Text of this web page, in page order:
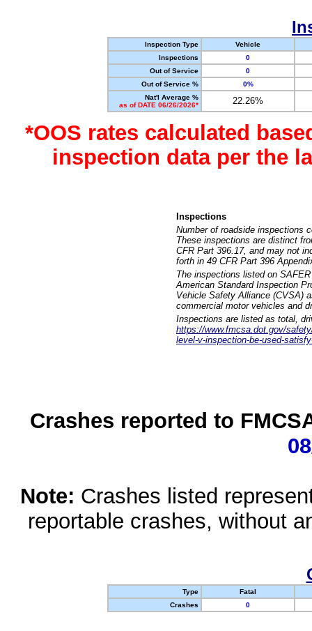
Inspection Type
Vehicle
Inspections
0
Out of Service
0
Out of Service %
0%
Nat'l Average %
as of DATE 06/26/2026*
22.26%
*OOS rates calculated
inspection data per the
Inspections
Number of roadside inspections
These inspections are distinct
CFR Part 396.17, and may not
forth in 49 CFR Part 396
The inspections listed on
American Standard Inspection
Vehicle Safety Alliance (CVSA)
commercial motor vehicles and
Inspections are listed as total,
https://www.fmcsa.dot.gov/
level-v-inspection-be-used-
Crashes reported to
Note: Crashes listed
reportable crashes, without
Type
Fatal
Crashes
0